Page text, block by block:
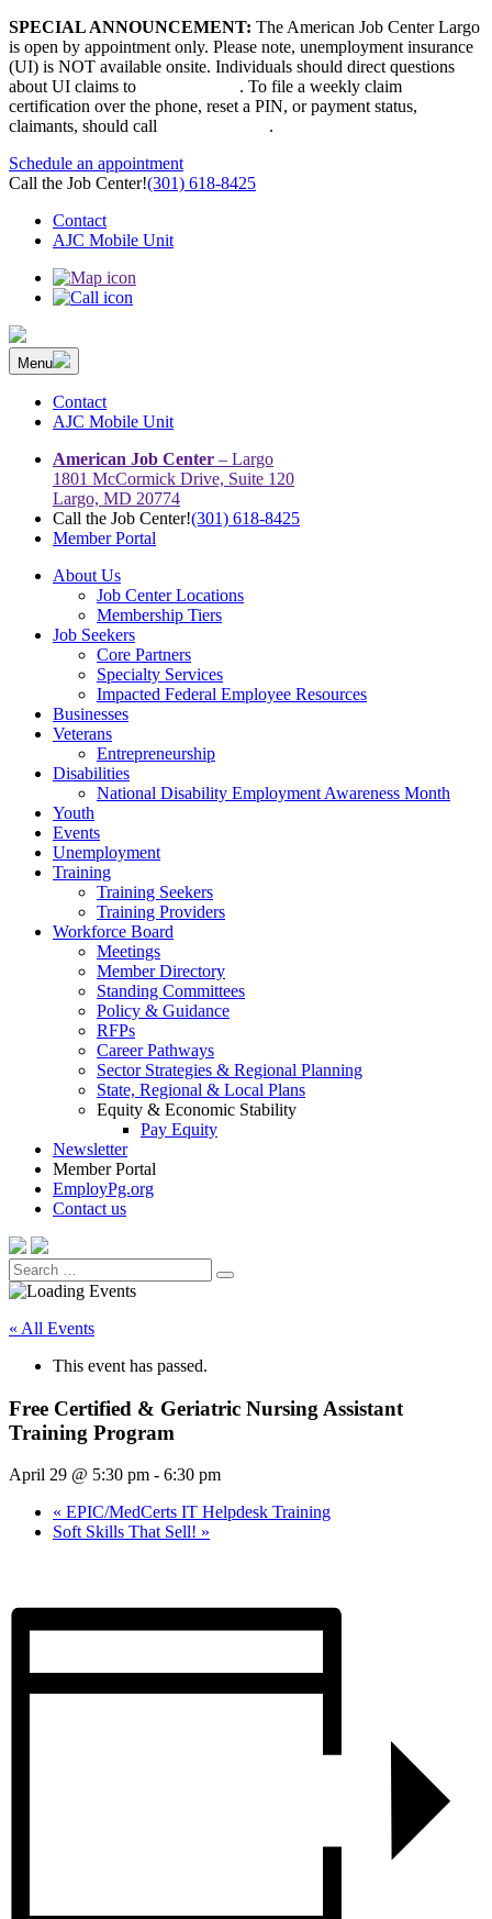
Skip
to
content
SPECIAL ANNOUNCEMENT: The American Job Center Largo
is open by appointment only. Please note, unemployment insurance
(UI) is NOT available onsite. Individuals should direct questions
about UI claims to
. To file a weekly claim
certification over the phone, reset a PIN, or payment status,
claimants, should call
.
Schedule an appointment
Call the Job Center!(301) 618-8425
Contact
AJC Mobile Unit
The Prince George’s County American Job Center Community
Network | Maryland | DC Area
Prince George’s County American Job Center Community Network
connects job seekers to training & employment opportunities in
Maryland & D.C.
Menu
Contact
AJC Mobile Unit
American Job Center – Largo
1801 McCormick Drive, Suite 120
Largo, MD 20774
Call the Job Center!(301) 618-8425
Member Portal
About Us
Job Center Locations
Membership Tiers
Job Seekers
Core Partners
Specialty Services
Impacted Federal Employee Resources
Businesses
Veterans
Entrepreneurship
Disabilities
National Disability Employment Awareness Month
Youth
Events
Unemployment
Training
Training Seekers
Training Providers
Workforce Board
Meetings
Member Directory
Standing Committees
Policy & Guidance
RFPs
Career Pathways
Sector Strategies & Regional Planning
State, Regional & Local Plans
Equity & Economic Stability
Pay Equity
Newsletter
Member Portal
EmployPg.org
Contact us
Search
for:
Search
« All Events
This event has passed.
Free Certified & Geriatric Nursing Assistant
Training Program
April 29 @ 5:30 pm - 6:30 pm
« EPIC/MedCerts IT Helpdesk Training
Soft Skills That Sell! »